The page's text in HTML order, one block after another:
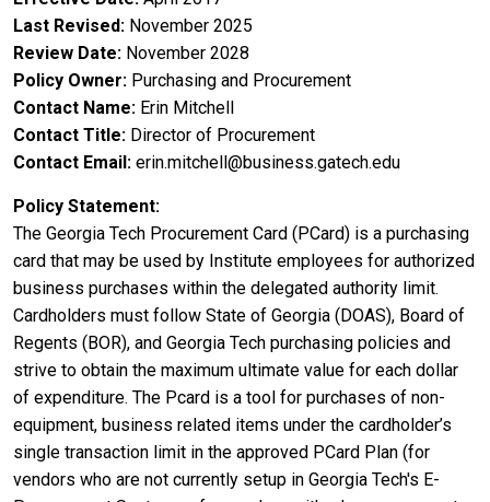
Last Revised November 2025
Review Date November 2028
Policy Owner Purchasing and Procurement
Contact Name Erin Mitchell
Contact Title Director of Procurement
Contact Email erin.mitchell@business.gatech.edu
Policy Statement
The Georgia Tech Procurement Card (PCard) is a purchasing
card that may be used by Institute employees for authorized
business purchases within the delegated authority limit.
Cardholders must follow State of Georgia (DOAS), Board of
Regents (BOR), and Georgia Tech purchasing policies and
strive to obtain the maximum ultimate value for each dollar
of expenditure. The Pcard is a tool for purchases of non-
equipment, business related items under the cardholder’s
single transaction limit in the approved PCard Plan (for
vendors who are not currently setup in Georgia Tech's E-